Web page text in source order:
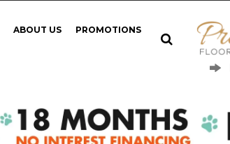
ABOUT US PROMOTIONS